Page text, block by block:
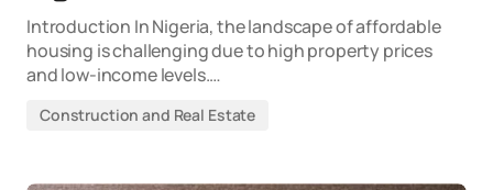
Introduction In Nigeria, the landscape of affordable
housing is challenging due to high property prices
and low-income levels.…
Construction and Real Estate